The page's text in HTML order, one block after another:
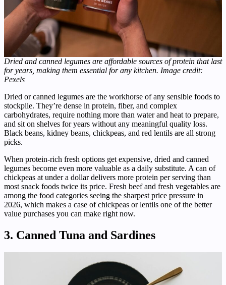
Dried and canned legumes are affordable sources of protein that last
for years, making them essential for any kitchen. Image credit:
Pexels
Dried or canned legumes are the workhorse of any sensible foods to
stockpile. They’re dense in protein, fiber, and complex
carbohydrates, require nothing more than water and heat to prepare,
and sit on shelves for years without any meaningful quality loss.
Black beans, kidney beans, chickpeas, and red lentils are all strong
picks.
When protein-rich fresh options get expensive, dried and canned
legumes become even more valuable as a daily substitute. A can of
chickpeas at under a dollar delivers more protein per serving than
most snack foods twice its price. Fresh beef and fresh vegetables are
among the food categories seeing the sharpest price pressure in
2026, which makes a case of chickpeas or lentils one of the better
value purchases you can make right now.
3. Canned Tuna and Sardines